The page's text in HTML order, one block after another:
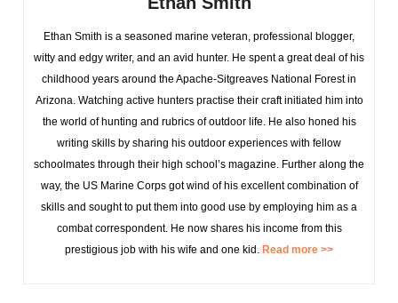
Ethan Smith is a seasoned marine veteran, professional blogger,
witty and edgy writer, and an avid hunter. He spent a great deal of his
childhood years around the Apache-Sitgreaves National Forest in
Arizona. Watching active hunters practise their craft initiated him into
the world of hunting and rubrics of outdoor life. He also honed his
writing skills by sharing his outdoor experiences with fellow
schoolmates through their high school’s magazine. Further along the
way, the US Marine Corps got wind of his excellent combination of
skills and sought to put them into good use by employing him as a
combat correspondent. He now shares his income from this
prestigious job with his wife and one kid. Read more >>